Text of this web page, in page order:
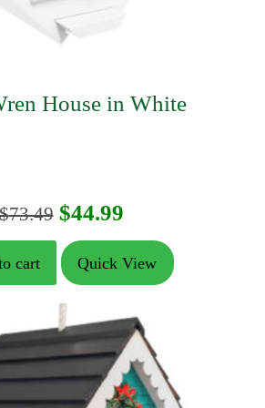
House in White
73.49 Original
price
was:
$73.49.
$44.99Current
price
is:
$44.99.
cart Quick View